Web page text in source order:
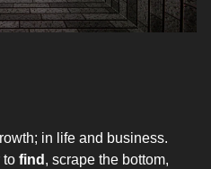
in life and business.
to find , scrape the bottom,